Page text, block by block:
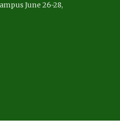
June 26-28,